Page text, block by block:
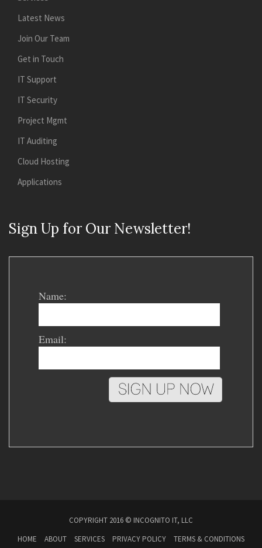
Latest News
Join Our Team
Get in Touch
IT Support
IT Security
Project Mgmt
IT Auditing
Cloud Hosting
Applications
Sign Up for Our Newsletter!
Name:
Email:
COPYRIGHT 2016 © INCOGNITO IT, LLC
HOME
ABOUT SERVICES PRIVACY POLICY TERMS & CONDITIONS